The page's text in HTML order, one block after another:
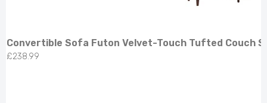
Convertible Sofa Futon Velvet-Touch Tufted Couch
£238.99